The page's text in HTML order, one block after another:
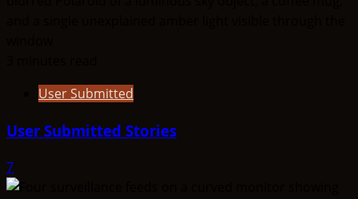
User Submitted
User Submitted Stories
7